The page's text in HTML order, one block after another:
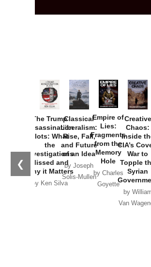
❮
The Trump
Assassination
Plots: What
the
Investigations
Missed and
Why it Matters
by Ken Silva
Classical
Liberalism:
Rise, Fall,
and Future
of an Idea
by Joseph
Solis-Mullen
Empire of
Lies:
Fragments
from the
Memory
Hole
by Charles
Goyette
Creative
Chaos:
Inside
CIA’s
War to
Topple
Syrian
by
Van